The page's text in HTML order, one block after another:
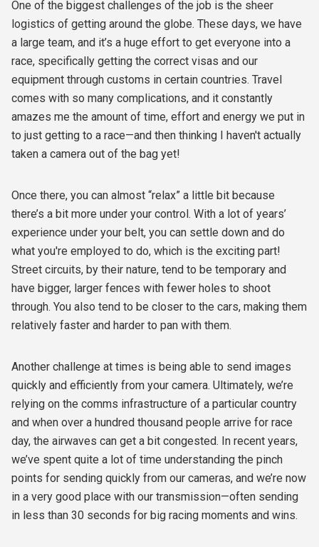
One of the biggest challenges of the job is the sheer
logistics of getting around the globe. These days, we have
a large team, and it’s a huge effort to get everyone into a
race, specifically getting the correct visas and our
equipment through customs in certain countries. Travel
comes with so many complications, and it constantly
amazes me the amount of time, effort and energy we put in
to just getting to a race—and then thinking I haven't actually
taken a camera out of the bag yet!
Once there, you can almost “relax” a little bit because
there’s a bit more under your control. With a lot of years’
experience under your belt, you can settle down and do
what you're employed to do, which is the exciting part!
Street circuits, by their nature, tend to be temporary and
have bigger, larger fences with fewer holes to shoot
through. You also tend to be closer to the cars, making them
relatively faster and harder to pan with them.
Another challenge at times is being able to send images
quickly and efficiently from your camera. Ultimately, we’re
relying on the comms infrastructure of a particular country
and when over a hundred thousand people arrive for race
day, the airwaves can get a bit congested. In recent years,
we’ve spent quite a lot of time understanding the pinch
points for sending quickly from our cameras, and we’re now
in a very good place with our transmission—often sending
in less than 30 seconds for big racing moments and wins.